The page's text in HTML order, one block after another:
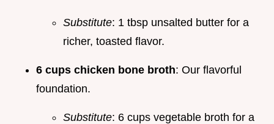
Substitute: 1 tbsp unsalted butter for a
richer, toasted flavor.
6 cups chicken bone broth: Our flavorful
foundation.
Substitute: 6 cups vegetable broth for a